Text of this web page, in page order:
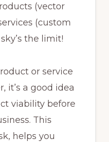
(vector
(custom
the limit!
or service
it’s a good idea
viability before
This
helps you